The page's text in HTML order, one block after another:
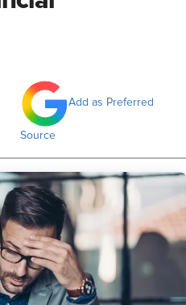
Add as Preferred
Source